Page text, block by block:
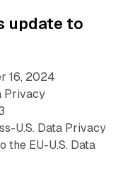
update to
16, 2024
Privacy
U.S. Data Privacy
the EU-U.S. Data